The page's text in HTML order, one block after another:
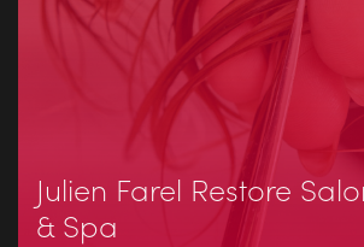
Julien Farel Restore
& Spa